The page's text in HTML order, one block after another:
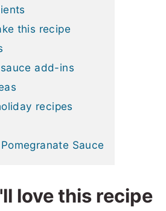
this recipe
add-ins
recipes
Sauce
love this recipe